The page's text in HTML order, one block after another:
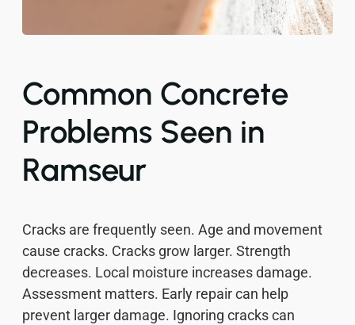
Common Concrete
Problems Seen in
Ramseur
Cracks are frequently seen. Age and movement
cause cracks. Cracks grow larger. Strength
decreases. Local moisture increases damage.
Assessment matters. Early repair can help
prevent larger damage. Ignoring cracks can